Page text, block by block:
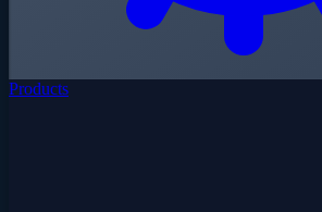
Products